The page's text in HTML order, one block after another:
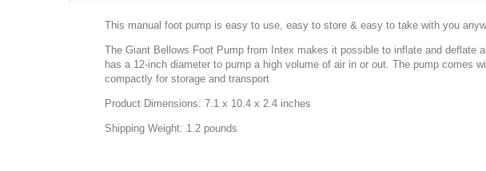
This manual foot pump is easy to use, easy to store & easy to take with you
The Giant Bellows Foot Pump from Intex makes it possible to inflate and deflate
has a 12-inch diameter to pump a high volume of air in or out. The pump comes
compactly for storage and transport
Product Dimensions: 7.1 x 10.4 x 2.4 inches
Shipping Weight: 1.2 pounds